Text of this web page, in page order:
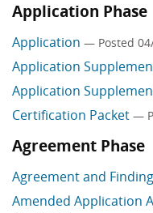
Application Phase
Application — Posted
Application
Application
Certification Packet —
Agreement Phase
Agreement and
Amended Application